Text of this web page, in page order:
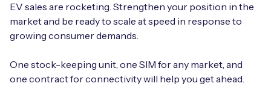
EV sales are rocketing. Strengthen your position in the
market and be ready to scale at speed in response to
growing consumer demands.
One stock-keeping unit, one SIM for any market, and
one contract for connectivity will help you get ahead.